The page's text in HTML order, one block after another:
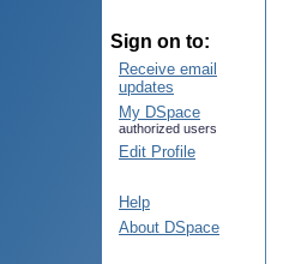
Sign on to:
Receive email
updates
My DSpace
authorized users
Edit Profile
Help
About DSpace